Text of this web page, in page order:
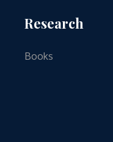
Research
Books